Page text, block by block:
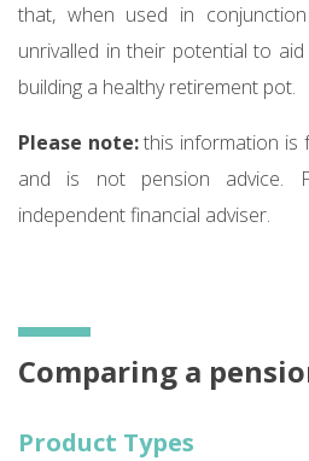
that, when used in
unrivalled in their potential to
building a healthy retirement pot.
Please note:this information is
and is not pension advice.
independent financial adviser.
Comparing a
Product Types